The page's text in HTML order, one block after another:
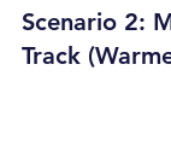
Scenario 2:
Track